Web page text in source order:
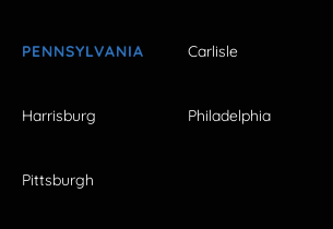
PENNSYLVANIA Carlisle
Harrisburg Philadelphia
Pittsburgh